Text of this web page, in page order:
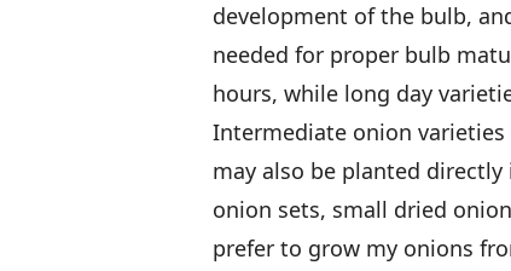
development of the bulb,
needed for proper bulb
hours, while long day
Intermediate onion
may also be planted
onion sets, small dried
prefer to grow my onions